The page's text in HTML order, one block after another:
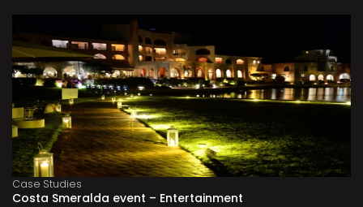
Case Studies
Costa Smeralda event – Entertainment